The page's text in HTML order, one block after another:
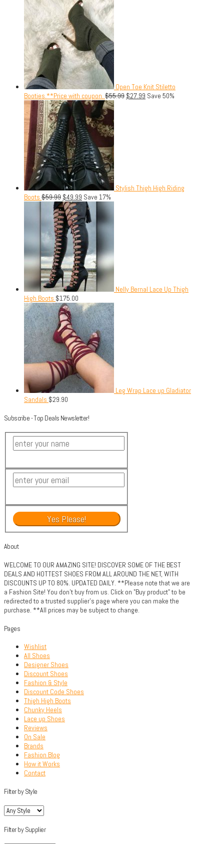
Open Toe Knit Stiletto
Booties.**Price with coupon. $55.99 $27.99 Save 50%
Stylish Thigh High Riding
Boots $59.99 $49.99 Save 17%
Nelly Bernal Lace Up Thigh
High Boots $175.00
Leg Wrap Lace up Gladiator
Sandals $29.90
Subscribe - Top Deals Newsletter!
About
WELCOME TO OUR AMAZING SITE! DISCOVER SOME OF THE BEST
DEALS AND HOTTEST SHOES FROM ALL AROUND THE NET, WITH
DISCOUNTS UP TO 80%. UPDATED DAILY. **Please note that we are
a Fashion Site! You don't buy from us. Click on "Buy product" to be
redirected to a trusted supplier's page where you can make the
purchase. **All prices may be subject to change.
Pages
Wishlist
All Shoes
Designer Shoes
Discount Shoes
Fashion & Style
Discount Code Shoes
Thigh High Boots
Chunky Heels
Lace up Shoes
Reviews
On Sale
Brands
Fashion Blog
How it Works
Contact
Filter by Style
Filter by Supplier